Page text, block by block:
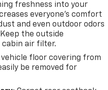
freshness into your
everyone’s comfort
and even outdoor odors
the outside
air filter.
floor covering from
be removed for